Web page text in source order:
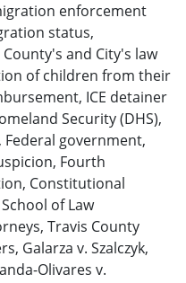
enforcement
status,
County's and City's law
of children from their
, ICE detainer
Security (DHS),
, Federal government,
, Fourth
, Constitutional
of Law
, Travis County
, Galarza v. Szalczyk,
Olivares v.